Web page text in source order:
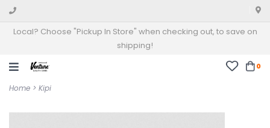
Local? Choose "Pickup In Store" when checking out, to save on
shipping!
0
Home > Kipi